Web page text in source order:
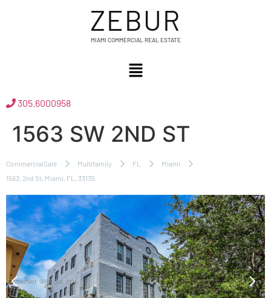
ZEBUR
MIAMI COMMERCIAL REAL ESTATE
305.6000958
1563 SW 2ND ST
CommercialSale Multifamily FL
Miami
1563, 2nd St, Miami, FL, 33135